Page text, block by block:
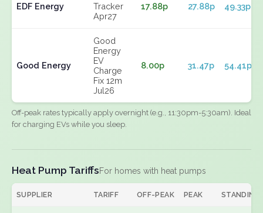
EDF Energy
Tracker
Apr27
17.88p 27.88p 49.33p
Good Energy
Good
Energy
EV
Charge
Fix 12m
Jul26
8.00p 31.47p 54.41p
Off-peak rates typically apply overnight (e.g., 11:30pm-5:30am). Ideal
for charging EVs while you sleep.
Heat Pump TariffsFor homes with heat pumps
SUPPLIER TARIFF OFF-PEAK PEAK STANDING